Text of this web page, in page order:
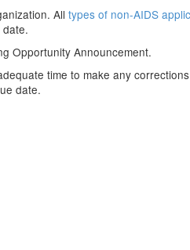
All types of non-AIDS
Opportunity Announcement.
time to make any
date.